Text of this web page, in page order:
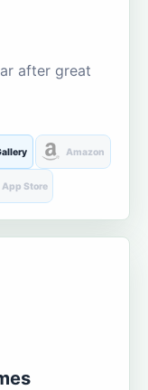
after great
Amazon
App Store